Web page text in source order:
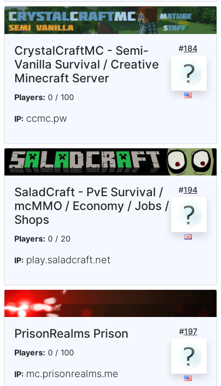
#184
CrystalCraftMC - Semi-
Vanilla Survival / Creative
Minecraft Server
Players: 0 / 100
IP: ccmc.pw
#194
SaladCraft - PvE Survival /
mcMMO / Economy / Jobs /
Shops
Players: 0 / 20
IP: play.saladcraft.net
#197
PrisonRealms Prison
Players: 0 / 100
IP: mc.prisonrealms.me